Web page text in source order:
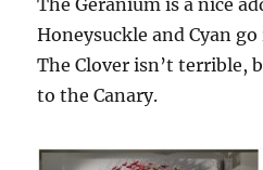
The Geranium is a nice
Honeysuckle and Cyan
The Clover isn’t terrible,
to the Canary.